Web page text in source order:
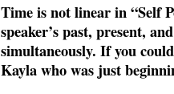
Time is not linear in “Self
speaker’s past, present,
simultaneously. If you
Kayla who was just